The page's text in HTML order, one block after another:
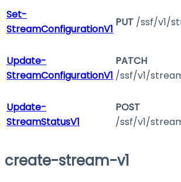
Set-
StreamConfigurationV1
PUT /ssf/v1/
Update-
StreamConfigurationV1
PATCH
/ssf/v1/
Update-
StreamStatusV1
POST
/ssf/v1/
create-stream-v1